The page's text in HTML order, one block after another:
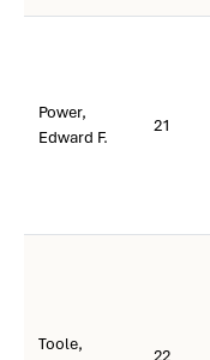
Power,
Edward F.
21
Toole,
22